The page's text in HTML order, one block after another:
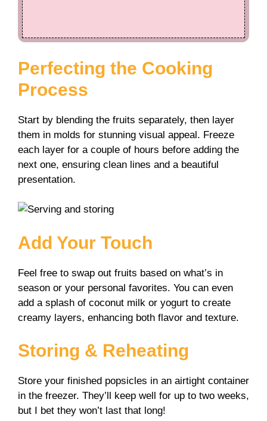
Perfecting the Cooking
Process
Start by blending the fruits separately, then layer
them in molds for stunning visual appeal. Freeze
each layer for a couple of hours before adding the
next one, ensuring clean lines and a beautiful
presentation.
Add Your Touch
Feel free to swap out fruits based on what’s in
season or your personal favorites. You can even
add a splash of coconut milk or yogurt to create
creamy layers, enhancing both flavor and texture.
Storing & Reheating
Store your finished popsicles in an airtight container
in the freezer. They’ll keep well for up to two weeks,
but I bet they won’t last that long!